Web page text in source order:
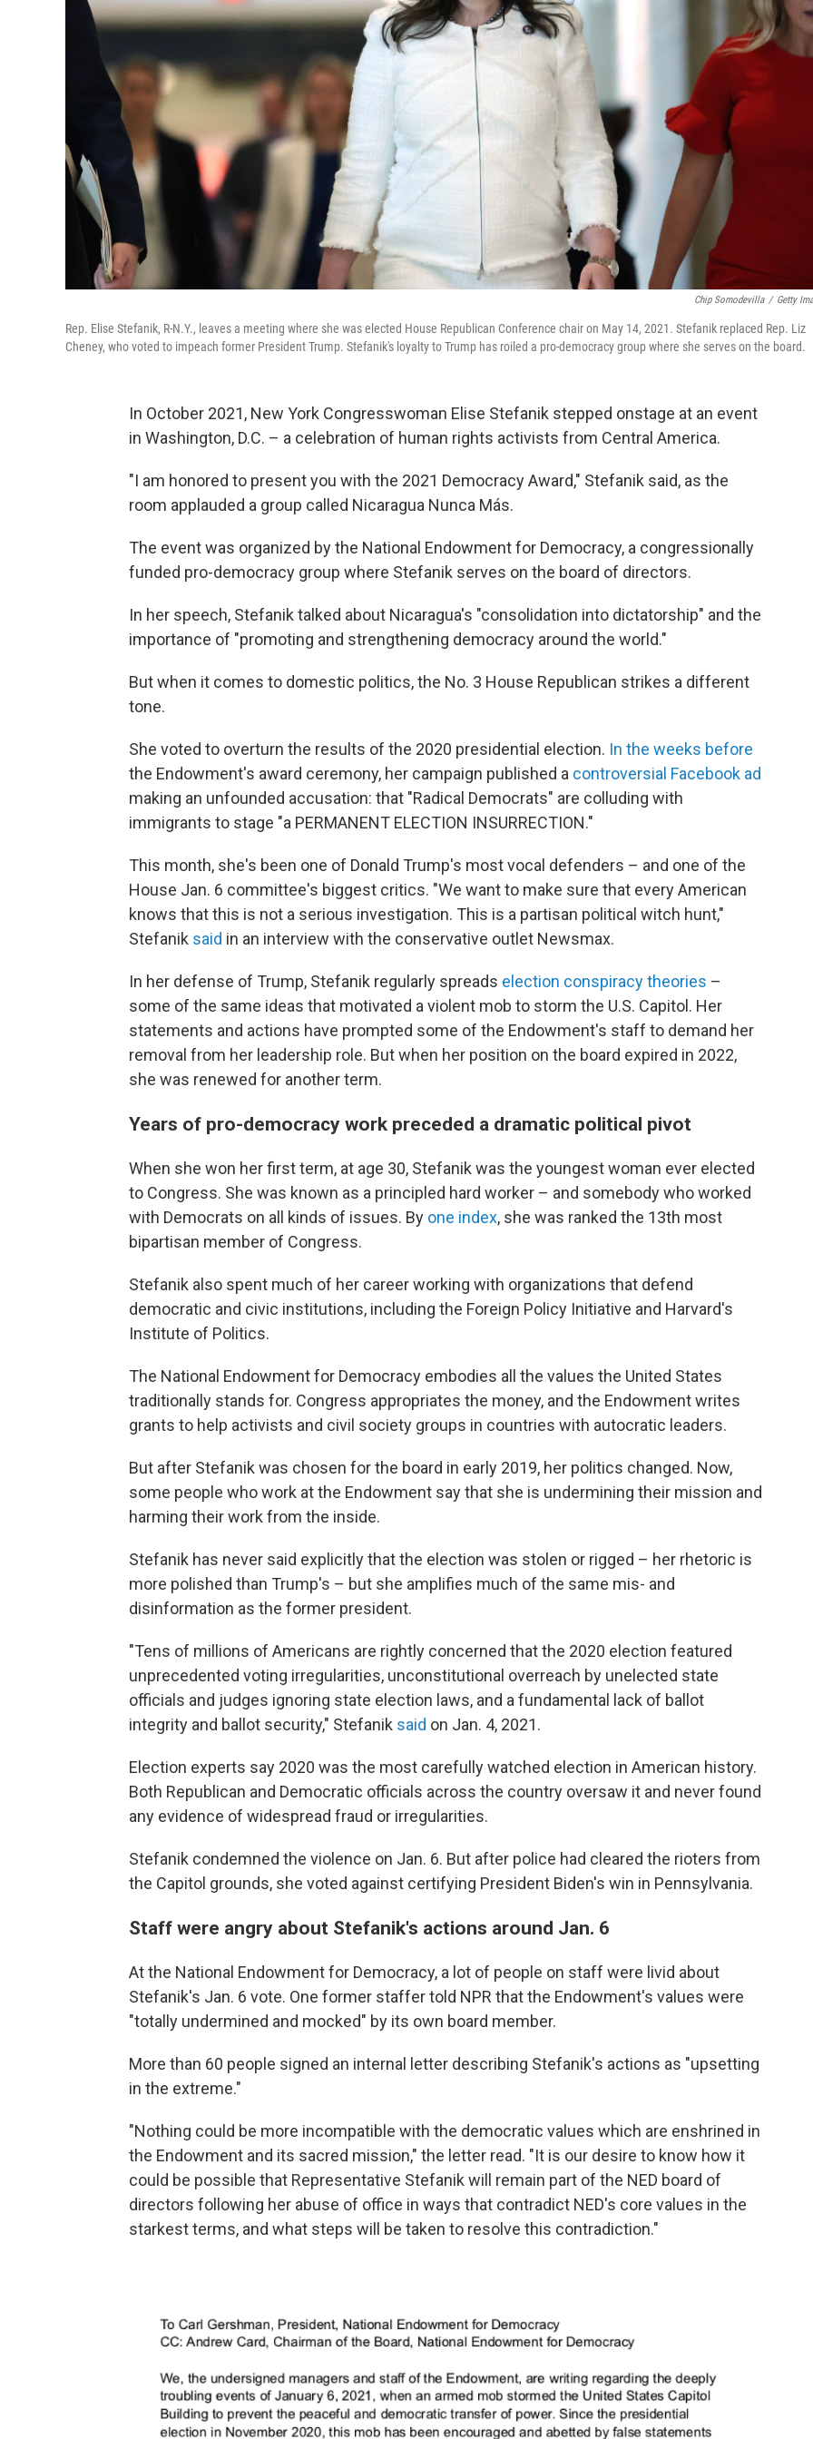
Chip Somodevilla / Getty
Rep. Elise Stefanik, R-N.Y., leaves a meeting where she was elected House Republican Conference chair on May 14, 2021. Stefanik replaced Rep. Liz
Cheney, who voted to impeach former President Trump. Stefanik's loyalty to Trump has roiled a pro-democracy group where she serves on the board.
In October 2021, New York Congresswoman Elise Stefanik stepped onstage at an event
in Washington, D.C. – a celebration of human rights activists from Central America.
"I am honored to present you with the 2021 Democracy Award," Stefanik said, as the
room applauded a group called Nicaragua Nunca Más.
The event was organized by the National Endowment for Democracy, a congressionally
funded pro-democracy group where Stefanik serves on the board of directors.
In her speech, Stefanik talked about Nicaragua's "consolidation into dictatorship" and the
importance of "promoting and strengthening democracy around the world."
But when it comes to domestic politics, the No. 3 House Republican strikes a different
tone.
She voted to overturn the results of the 2020 presidential election. In the weeks before
the Endowment's award ceremony, her campaign published a controversial Facebook ad
making an unfounded accusation: that "Radical Democrats" are colluding with
immigrants to stage "a PERMANENT ELECTION INSURRECTION."
This month, she's been one of Donald Trump's most vocal defenders – and one of the
House Jan. 6 committee's biggest critics. "We want to make sure that every American
knows that this is not a serious investigation. This is a partisan political witch hunt,"
Stefanik said in an interview with the conservative outlet Newsmax.
In her defense of Trump, Stefanik regularly spreads election conspiracy theories –
some of the same ideas that motivated a violent mob to storm the U.S. Capitol. Her
statements and actions have prompted some of the Endowment's staff to demand her
removal from her leadership role. But when her position on the board expired in 2022,
she was renewed for another term.
Years of pro-democracy work preceded a dramatic political pivot
When she won her first term, at age 30, Stefanik was the youngest woman ever elected
to Congress. She was known as a principled hard worker – and somebody who worked
with Democrats on all kinds of issues. By one index, she was ranked the 13th most
bipartisan member of Congress.
Stefanik also spent much of her career working with organizations that defend
democratic and civic institutions, including the Foreign Policy Initiative and Harvard's
Institute of Politics.
The National Endowment for Democracy embodies all the values the United States
traditionally stands for. Congress appropriates the money, and the Endowment writes
grants to help activists and civil society groups in countries with autocratic leaders.
But after Stefanik was chosen for the board in early 2019, her politics changed. Now,
some people who work at the Endowment say that she is undermining their mission and
harming their work from the inside.
Stefanik has never said explicitly that the election was stolen or rigged – her rhetoric is
more polished than Trump's – but she amplifies much of the same mis- and
disinformation as the former president.
"Tens of millions of Americans are rightly concerned that the 2020 election featured
unprecedented voting irregularities, unconstitutional overreach by unelected state
officials and judges ignoring state election laws, and a fundamental lack of ballot
integrity and ballot security," Stefanik said on Jan. 4, 2021.
Election experts say 2020 was the most carefully watched election in American history.
Both Republican and Democratic officials across the country oversaw it and never found
any evidence of widespread fraud or irregularities.
Stefanik condemned the violence on Jan. 6. But after police had cleared the rioters from
the Capitol grounds, she voted against certifying President Biden's win in Pennsylvania.
Staff were angry about Stefanik's actions around Jan. 6
At the National Endowment for Democracy, a lot of people on staff were livid about
Stefanik's Jan. 6 vote. One former staffer told NPR that the Endowment's values were
"totally undermined and mocked" by its own board member.
More than 60 people signed an internal letter describing Stefanik's actions as "upsetting
in the extreme."
"Nothing could be more incompatible with the democratic values which are enshrined in
the Endowment and its sacred mission," the letter read. "It is our desire to know how it
could be possible that Representative Stefanik will remain part of the NED board of
directors following her abuse of office in ways that contradict NED's core values in the
starkest terms, and what steps will be taken to resolve this contradiction."